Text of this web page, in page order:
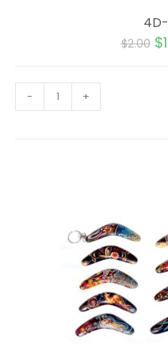
$2.00 $
- +